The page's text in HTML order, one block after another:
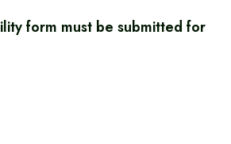
Stateroom
form must be submitted for